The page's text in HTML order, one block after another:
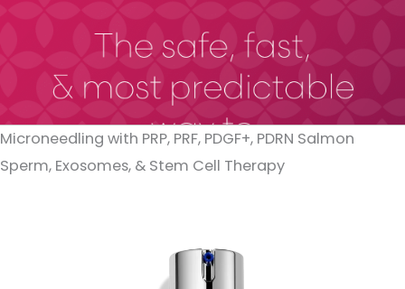
Microneedling with PRP, PRF, PDGF+, PDRN Salmon
Sperm, Exosomes, & Stem Cell Therapy